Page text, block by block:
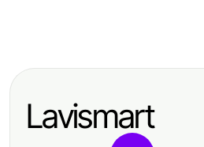
mejores analistas
ai image detector:
Lavismart